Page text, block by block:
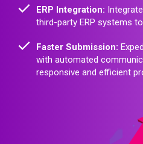
ERP Integration:
third-party ERP systems
Faster Submission:
with automated
responsive and efficient